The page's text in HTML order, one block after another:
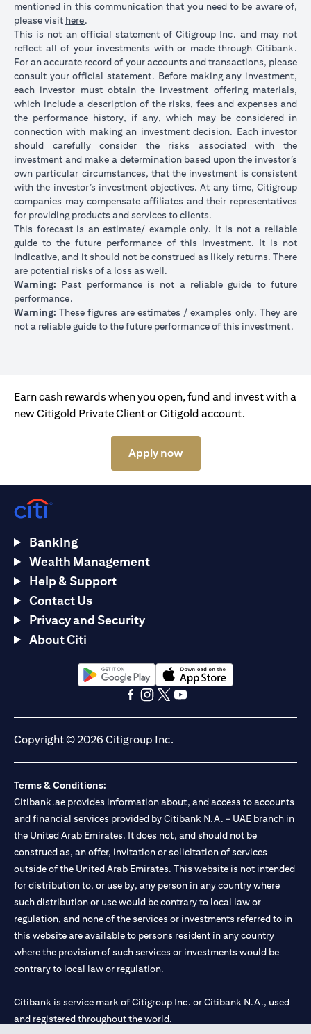
mentioned in this communication that you need to be aware of,
please visit here.
This is not an official statement of Citigroup Inc. and may not
reflect all of your investments with or made through Citibank.
For an accurate record of your accounts and transactions, please
consult your official statement. Before making any investment,
each investor must obtain the investment offering materials,
which include a description of the risks, fees and expenses and
the performance history, if any, which may be considered in
connection with making an investment decision. Each investor
should carefully consider the risks associated with the
investment and make a determination based upon the investor’s
own particular circumstances, that the investment is consistent
with the investor’s investment objectives. At any time, Citigroup
companies may compensate affiliates and their representatives
for providing products and services to clients.
This forecast is an estimate/ example only. It is not a reliable
guide to the future performance of this investment. It is not
indicative, and it should not be construed as likely returns. There
are potential risks of a loss as well.
Warning: Past performance is not a reliable guide to future
performance.
Warning: These figures are estimates / examples only. They are
not a reliable guide to the future performance of this investment.
Earn cash rewards when you open, fund and invest with a
new Citigold Private Client or Citigold account.
Apply nowopens in a new tab
Banking
Wealth Management
Help & Support
Contact Us
Privacy and Security
About Citi
opens in a new tabopens in a new tab
Copyright © 2026 Citigroup Inc.
Terms & Conditions:
Citibank.ae provides information about, and access to accounts
and financial services provided by Citibank N.A. – UAE branch in
the United Arab Emirates. It does not, and should not be
construed as, an offer, invitation or solicitation of services
outside of the United Arab Emirates. This website is not intended
for distribution to, or use by, any person in any country where
such distribution or use would be contrary to local law or
regulation, and none of the services or investments referred to in
this website are available to persons resident in any country
where the provision of such services or investments would be
contrary to local law or regulation.
Citibank is service mark of Citigroup Inc. or Citibank N.A., used
and registered throughout the world.